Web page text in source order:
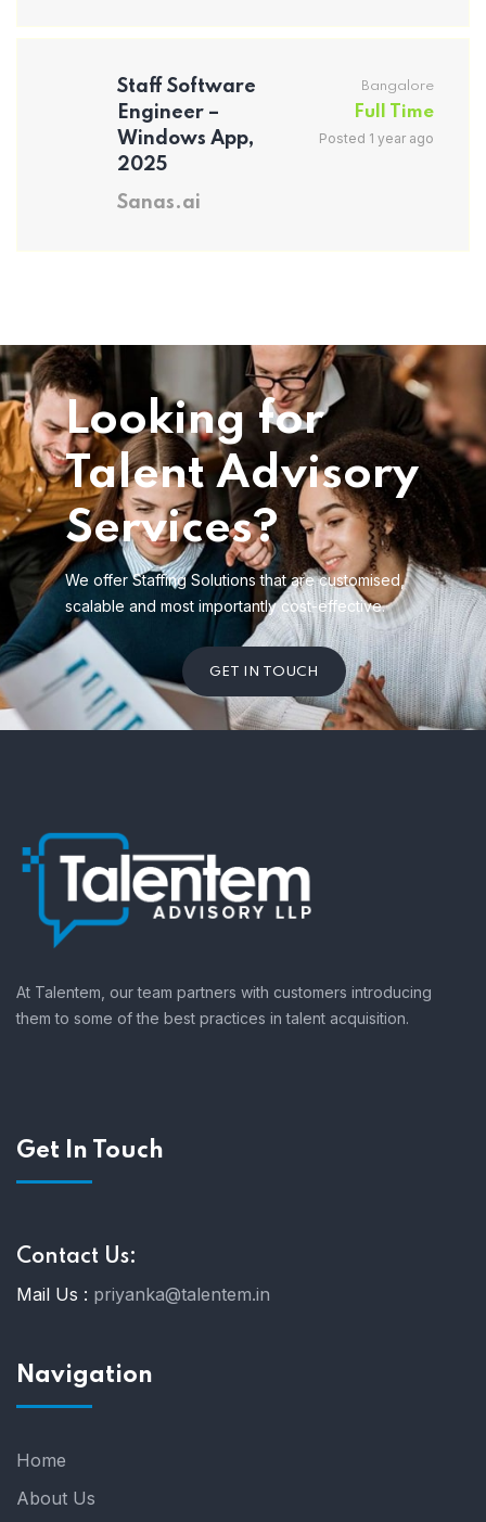
Staff Software
Engineer –
Windows App,
2025
Sanas.ai
Bangalore
Full Time
Posted 1 year ago
Looking for
Talent Advisory
Services?
We offer Staffing Solutions that are customised,
scalable and most importantly cost-effective.
GET IN TOUCH
At Talentem, our team partners with customers introducing
them to some of the best practices in talent acquisition.
Get In Touch
Contact Us:
Mail Us : priyanka@talentem.in
Navigation
Home
About Us